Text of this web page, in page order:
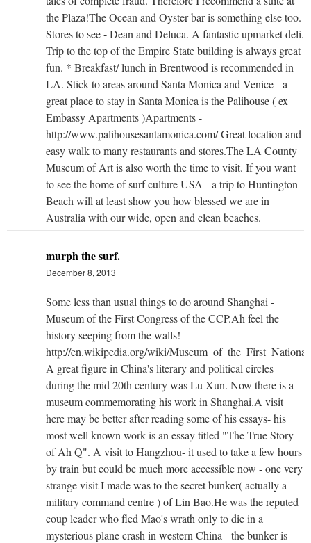
the Plaza!The Ocean and Oyster bar is something else too.
Stores to see - Dean and Deluca. A fantastic upmarket deli.
Trip to the top of the Empire State building is always great
fun. * Breakfast/ lunch in Brentwood is recommended in
LA. Stick to areas around Santa Monica and Venice - a
great place to stay in Santa Monica is the Palihouse ( ex
Embassy Apartments )Apartments -
http://www.palihousesantamonica.com/ Great location and
easy walk to many restaurants and stores.The LA County
Museum of Art is also worth the time to visit. If you want
to see the home of surf culture USA - a trip to Huntington
Beach will at least show you how blessed we are in
Australia with our wide, open and clean beaches.
murph the surf.
December 8, 2013
Some less than usual things to do around Shanghai -
Museum of the First Congress of the CCP.Ah feel the
history seeping from the walls!
http://en.wikipedia.org/wiki/
A great figure in China's literary and political circles
during the mid 20th century was Lu Xun. Now there is a
museum commemorating his work in Shanghai.A visit
here may be better after reading some of his essays- his
most well known work is an essay titled "The True Story
of Ah Q". A visit to Hangzhou- it used to take a few hours
by train but could be much more accessible now - one very
strange visit I made was to the secret bunker( actually a
military command centre ) of Lin Bao.He was the reputed
coup leader who fled Mao's wrath only to die in a
mysterious plane crash in western China - the bunker is